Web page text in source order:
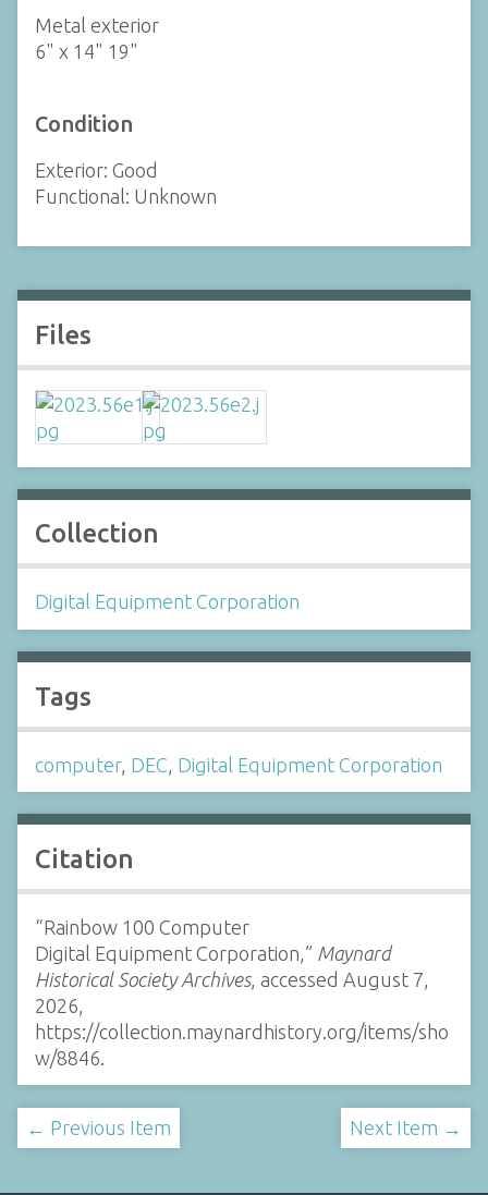
Metal exterior
6" x 14" 19"
Condition
Exterior: Good
Functional: Unknown
Files
Collection
Digital Equipment Corporation
Tags
computer, DEC Digital Equipment Corporation
Citation
“Rainbow 100 Computer
Digital Equipment Corporation,” Maynard
Historical Society Archives, accessed August 7,
2026,
https://collection.maynardhistory.org/items/sho
w/8846
← Previous Item Next Item →